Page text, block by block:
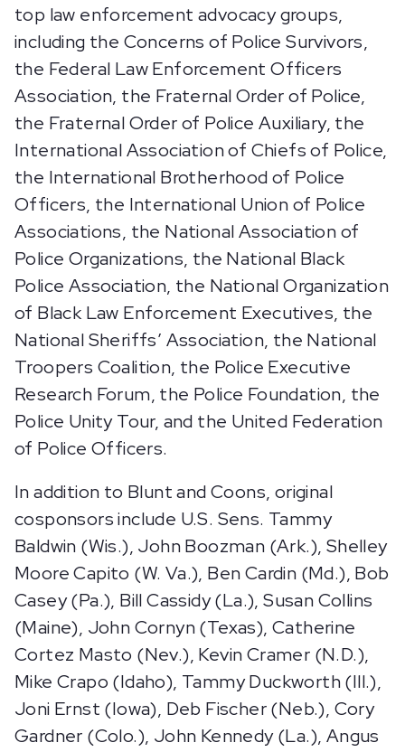
top law enforcement advocacy groups,
including the Concerns of Police Survivors,
the Federal Law Enforcement Officers
Association, the Fraternal Order of Police,
the Fraternal Order of Police Auxiliary, the
International Association of Chiefs of Police,
the International Brotherhood of Police
Officers, the International Union of Police
Associations, the National Association of
Police Organizations, the National Black
Police Association, the National Organization
of Black Law Enforcement Executives, the
National Sheriffs’ Association, the National
Troopers Coalition, the Police Executive
Research Forum, the Police Foundation, the
Police Unity Tour, and the United Federation
of Police Officers.
In addition to Blunt and Coons, original
cosponsors include U.S. Sens. Tammy
Baldwin (Wis.), John Boozman (Ark.), Shelley
Moore Capito (W. Va.), Ben Cardin (Md.), Bob
Casey (Pa.), Bill Cassidy (La.), Susan Collins
(Maine), John Cornyn (Texas), Catherine
Cortez Masto (Nev.), Kevin Cramer (N.D.),
Mike Crapo (Idaho), Tammy Duckworth (Ill.),
Joni Ernst (Iowa), Deb Fischer (Neb.), Cory
Gardner (Colo.), John Kennedy (La.), Angus